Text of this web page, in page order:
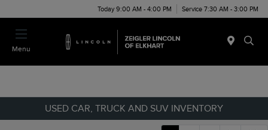
Today 9:00 AM - 4:00 PM Service 7:30 AM - 3:00 PM
Menu
USED CAR, TRUCK AND SUV INVENTORY